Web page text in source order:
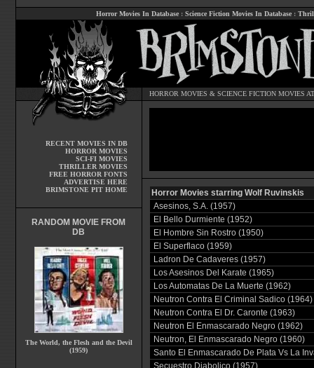
Horror Movies In Database : Science Fiction Movies In Database :
HORROR MOVIES & SCIENCE FICTION MOVIES
RECENT MOVIES IN DB
HORROR MOVIES
SCI-FI MOVIES
THRILLER MOVIES
FREE HORROR FONTS
ADVERTISE HERE
BRIMSTONE PIT HOME
RANDOM MOVIE FROM
DB
The World, the Flesh and the Devil
(1959)
Horror Movies starring Wolf Ruvinskis
Asesinos, S.A. (1957)
El Bello Durmiente (1952)
El Hombre Sin Rostro (1950)
El Superflaco (1959)
Ladron De Cadaveres (1957)
Los Asesinos Del Karate (1965)
Los Automatas De La Muerte (1962)
Neutron Contra El Criminal Sadico (1964)
Neutron Contra El Dr. Caronte (1963)
Neutron El Enmascarado Negro (1962)
Neutron, El Enmascarado Negro (1960)
Santo El Enmascarado De Plata Vs La
Secuestro Diabolico (1957)